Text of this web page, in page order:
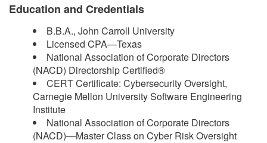
Education and Credentials
B.B.A., John Carroll University
Licensed CPA—Texas
National Association of Corporate Directors
(NACD) Directorship Certified®
CERT Certificate: Cybersecurity Oversight,
Carnegie Mellon University Software Engineering
Institute
National Association of Corporate Directors
(NACD)—Master Class on Cyber Risk Oversight​